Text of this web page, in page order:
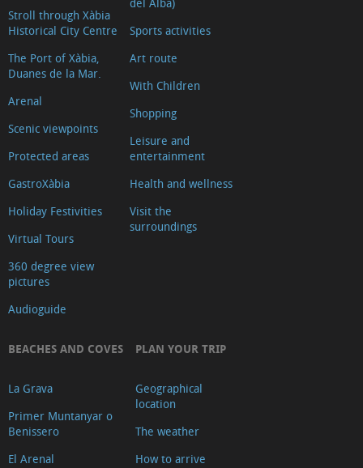
Stroll through Xàbia
Historical City Centre
The Port of Xàbia,
Duanes de la Mar.
Arenal
Scenic viewpoints
Protected areas
GastroXàbia
Holiday Festivities
Virtual Tours
360 degree view
pictures
Audioguide
del Alba)
Sports activities
Art route
With Children
Shopping
Leisure and
entertainment
Health and wellness
Visit the
surroundings
BEACHES AND COVES
La Grava
Primer Muntanyar o
Benissero
El Arenal
PLAN YOUR TRIP
Geographical
location
The weather
How to arrive